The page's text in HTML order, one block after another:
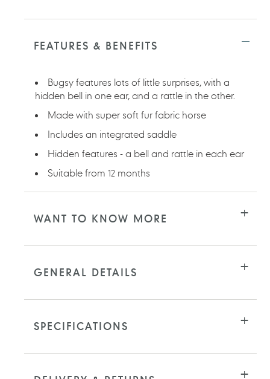
Adding
yourFEATURES & BENEFITS
Bugsy features lots of little surprises, with a
hidden bell in one ear, and a rattle in the other.
Made with super soft fur fabric horse
Includes an integrated saddle
Hidden features - a bell and rattle in each ear
Suitable from 12 months
WANT TO KNOW MORE
GENERAL DETAILS
SPECIFICATIONS